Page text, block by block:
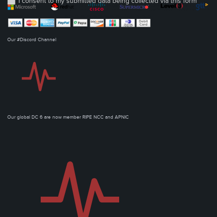
Our #Discord Channel
Our global DC 6 are now member RIPE NCC and APNIC